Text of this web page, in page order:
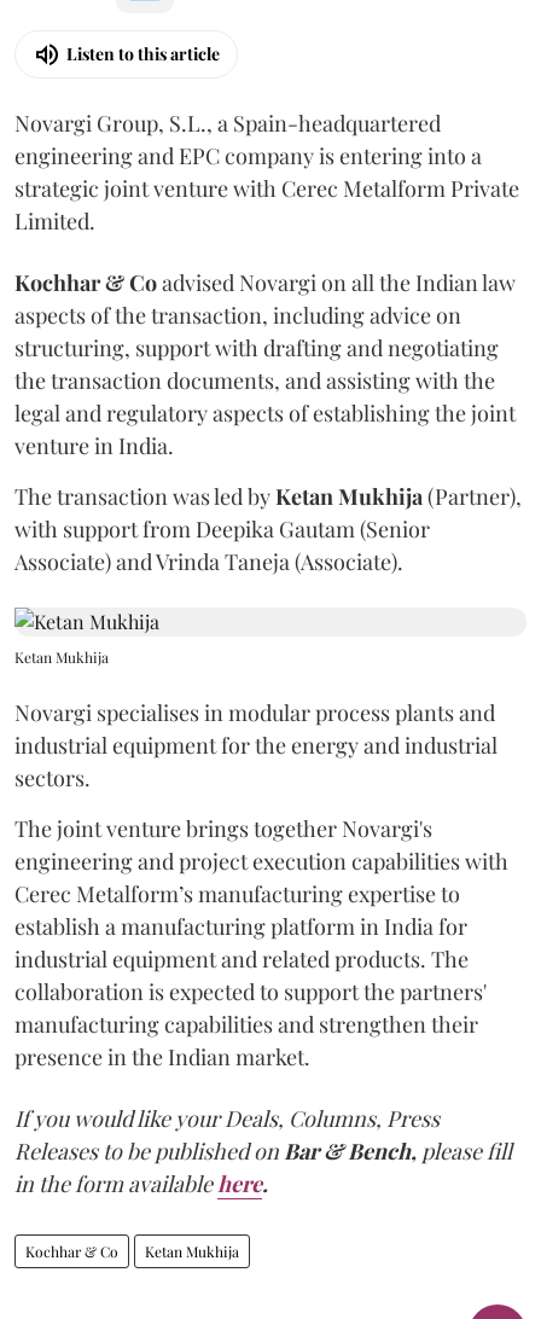
Listen to this article
Novargi Group, S.L., a Spain-headquartered
engineering and EPC company is entering into a
strategic joint venture with Cerec Metalform Private
Limited.
Kochhar & Coadvised Novargi on all the Indian law
aspects of the transaction, including advice on
structuring, support with drafting and negotiating
the transaction documents, and assisting with the
legal and regulatory aspects of establishing the joint
venture in India.
The transaction was led byKetan Mukhija (Partner),
with support from Deepika Gautam (Senior
Associate) and Vrinda Taneja (Associate).
Ketan Mukhija
Novargi specialises in modular process plants and
industrial equipment for the energy and industrial
sectors.
The joint venture brings together Novargi's
engineering and project execution capabilities with
Cerec Metalform’s manufacturing expertise to
establish a manufacturing platform in India for
industrial equipment and related products. The
collaboration is expected to support the partners'
manufacturing capabilities and strengthen their
presence in the Indian market.
If you would like your Deals, Columns, Press
Releases to be published on Bar & Bench, please fill
in the form available here.
Kochhar & Co Ketan Mukhija